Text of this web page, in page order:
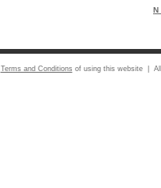
N
Terms and Conditions of using this website |